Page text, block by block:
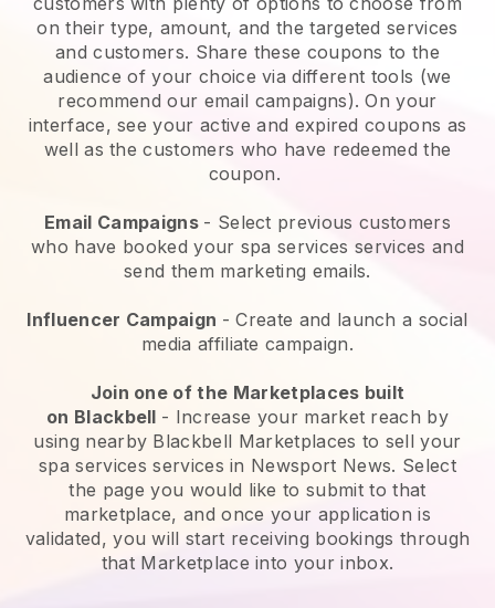
on their type, amount, and the targeted services
and customers. Share these coupons to the
audience of your choice via different tools (we
recommend our email campaigns). On your
interface, see your active and expired coupons as
well as the customers who have redeemed the
coupon.
Email Campaigns - Select previous customers
who have booked your spa services services and
send them marketing emails.
Influencer Campaign - Create and launch a social
media affiliate campaign.
Join one of the Marketplaces built
on Blackbell - Increase your market reach by
using nearby Blackbell Marketplaces to sell your
spa services services in Newsport News. Select
the page you would like to submit to that
marketplace, and once your application is
validated, you will start receiving bookings through
that Marketplace into your inbox.